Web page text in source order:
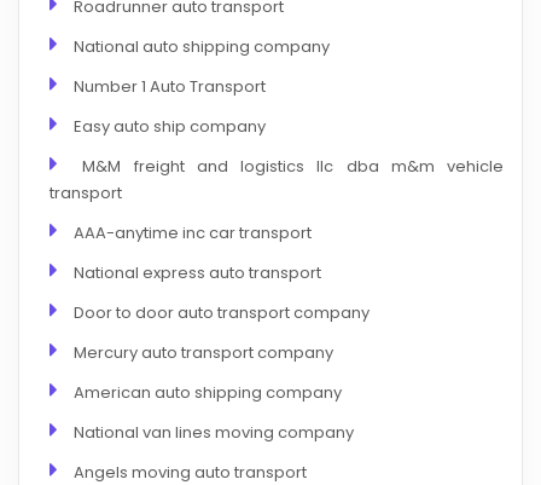
Roadrunner auto transport
National auto shipping company
Number 1 Auto Transport
Easy auto ship company
M&M freight and logistics llc dba m&m vehicle
transport
AAA-anytime inc car transport
National express auto transport
Door to door auto transport company
Mercury auto transport company
American auto shipping company
National van lines moving company
Angels moving auto transport